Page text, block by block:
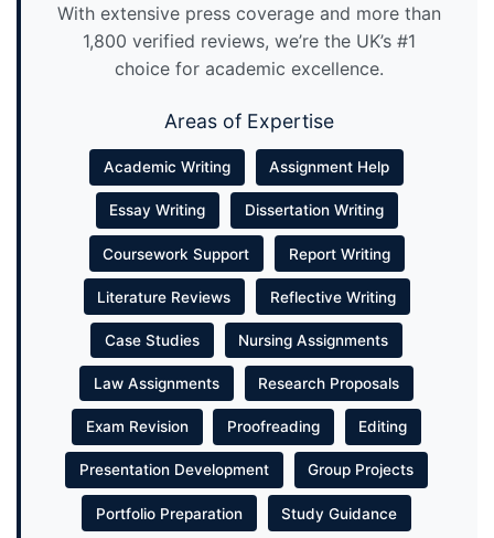
With extensive press coverage and more than
1,800 verified reviews, we’re the UK’s #1
choice for academic excellence.
Areas of Expertise
Academic Writing Assignment Help
Essay Writing Dissertation Writing
Coursework Support Report Writing
Literature Reviews Reflective Writing
Case Studies Nursing Assignments
Law Assignments Research Proposals
Exam Revision Proofreading Editing
Presentation Development Group Projects
Portfolio Preparation Study Guidance